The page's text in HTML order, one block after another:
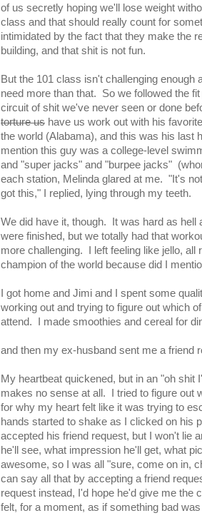
of us secretly hoping we'll lose weight
class and that should really count for
intimidated by the fact that they make the
building, and that shit is not fun.
But the 101 class isn't challenging enough
need more than that. So we followed the
circuit of shit we've never seen or done
torture us have us work out with his
the world (Alabama), and this was his
mention this guy was a college-level
and "super jacks" and "burpee jacks"
each station, Melinda glared at me. "It's
got this," I replied, lying through my teeth.
We did have it, though. It was hard as
were finished, but we totally had that
more challenging. I left feeling like jello,
champion of the world because did I
I got home and Jimi and I spent some
working out and trying to figure out which
attend. I made smoothies and cereal for
and then my ex-husband sent me a friend
My heartbeat quickened, but in an "oh shit
makes no sense at all. I tried to figure out
for why my heart felt like it was trying to
hands started to shake as I clicked on his
accepted his friend request, but I won't lie
he'll see, what impression he'll get, what
awesome, so I was all "sure, come on in,
can say all that by accepting a friend
request instead, I'd hope he'd give me
felt, for a moment, as if something bad